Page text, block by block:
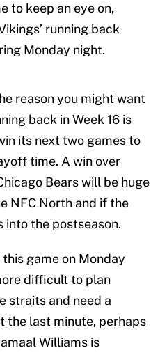
to keep an eye on,
running back
Monday night.
reason you might want
back in Week 16 is
its next two games to
time. A win over
Bears will be huge
NFC North and if the
into the postseason.
game on Monday
difficult to plan
straits and need a
the last minute, perhaps
Williams is